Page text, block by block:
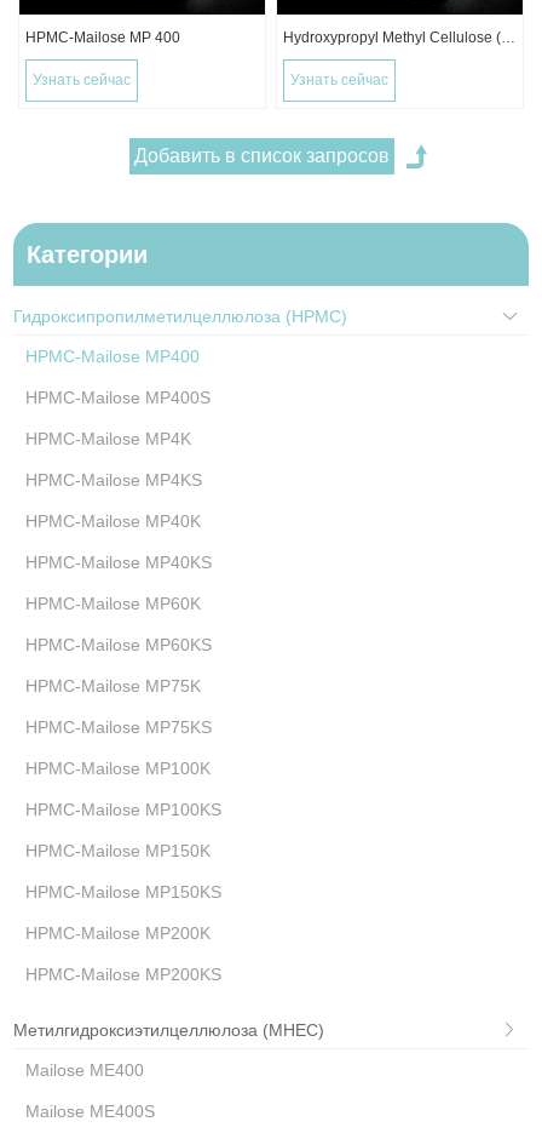
HPMC-Mailose MP 400
Узнать сейчас
Hydroxypropyl Methyl Cellulose (HPMC)
Узнать сейчас
Категории
Гидроксипропилметилцеллюлоза (HPMC)
HPMC-Mailose MP400
HPMC-Mailose MP400S
HPMC-Mailose MP4K
HPMC-Mailose MP4KS
HPMC-Mailose MP40K
HPMC-Mailose MP40KS
HPMC-Mailose MP60K
HPMC-Mailose MP60KS
HPMC-Mailose MP75K
HPMC-Mailose MP75KS
HPMC-Mailose MP100K
HPMC-Mailose MP100KS
HPMC-Mailose MP150K
HPMC-Mailose MP150KS
HPMC-Mailose MP200K
HPMC-Mailose MP200KS
Метилгидроксиэтилцеллюлоза (MHEC)
Mailose ME400
Mailose ME400S